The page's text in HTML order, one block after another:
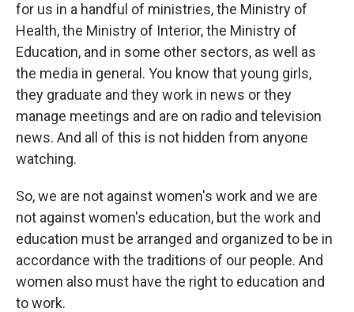
for us in a handful of ministries, the Ministry of
Health, the Ministry of Interior, the Ministry of
Education, and in some other sectors, as well as
the media in general. You know that young girls,
they graduate and they work in news or they
manage meetings and are on radio and television
news. And all of this is not hidden from anyone
watching.
So, we are not against women's work and we are
not against women's education, but the work and
education must be arranged and organized to be in
accordance with the traditions of our people. And
women also must have the right to education and
to work.